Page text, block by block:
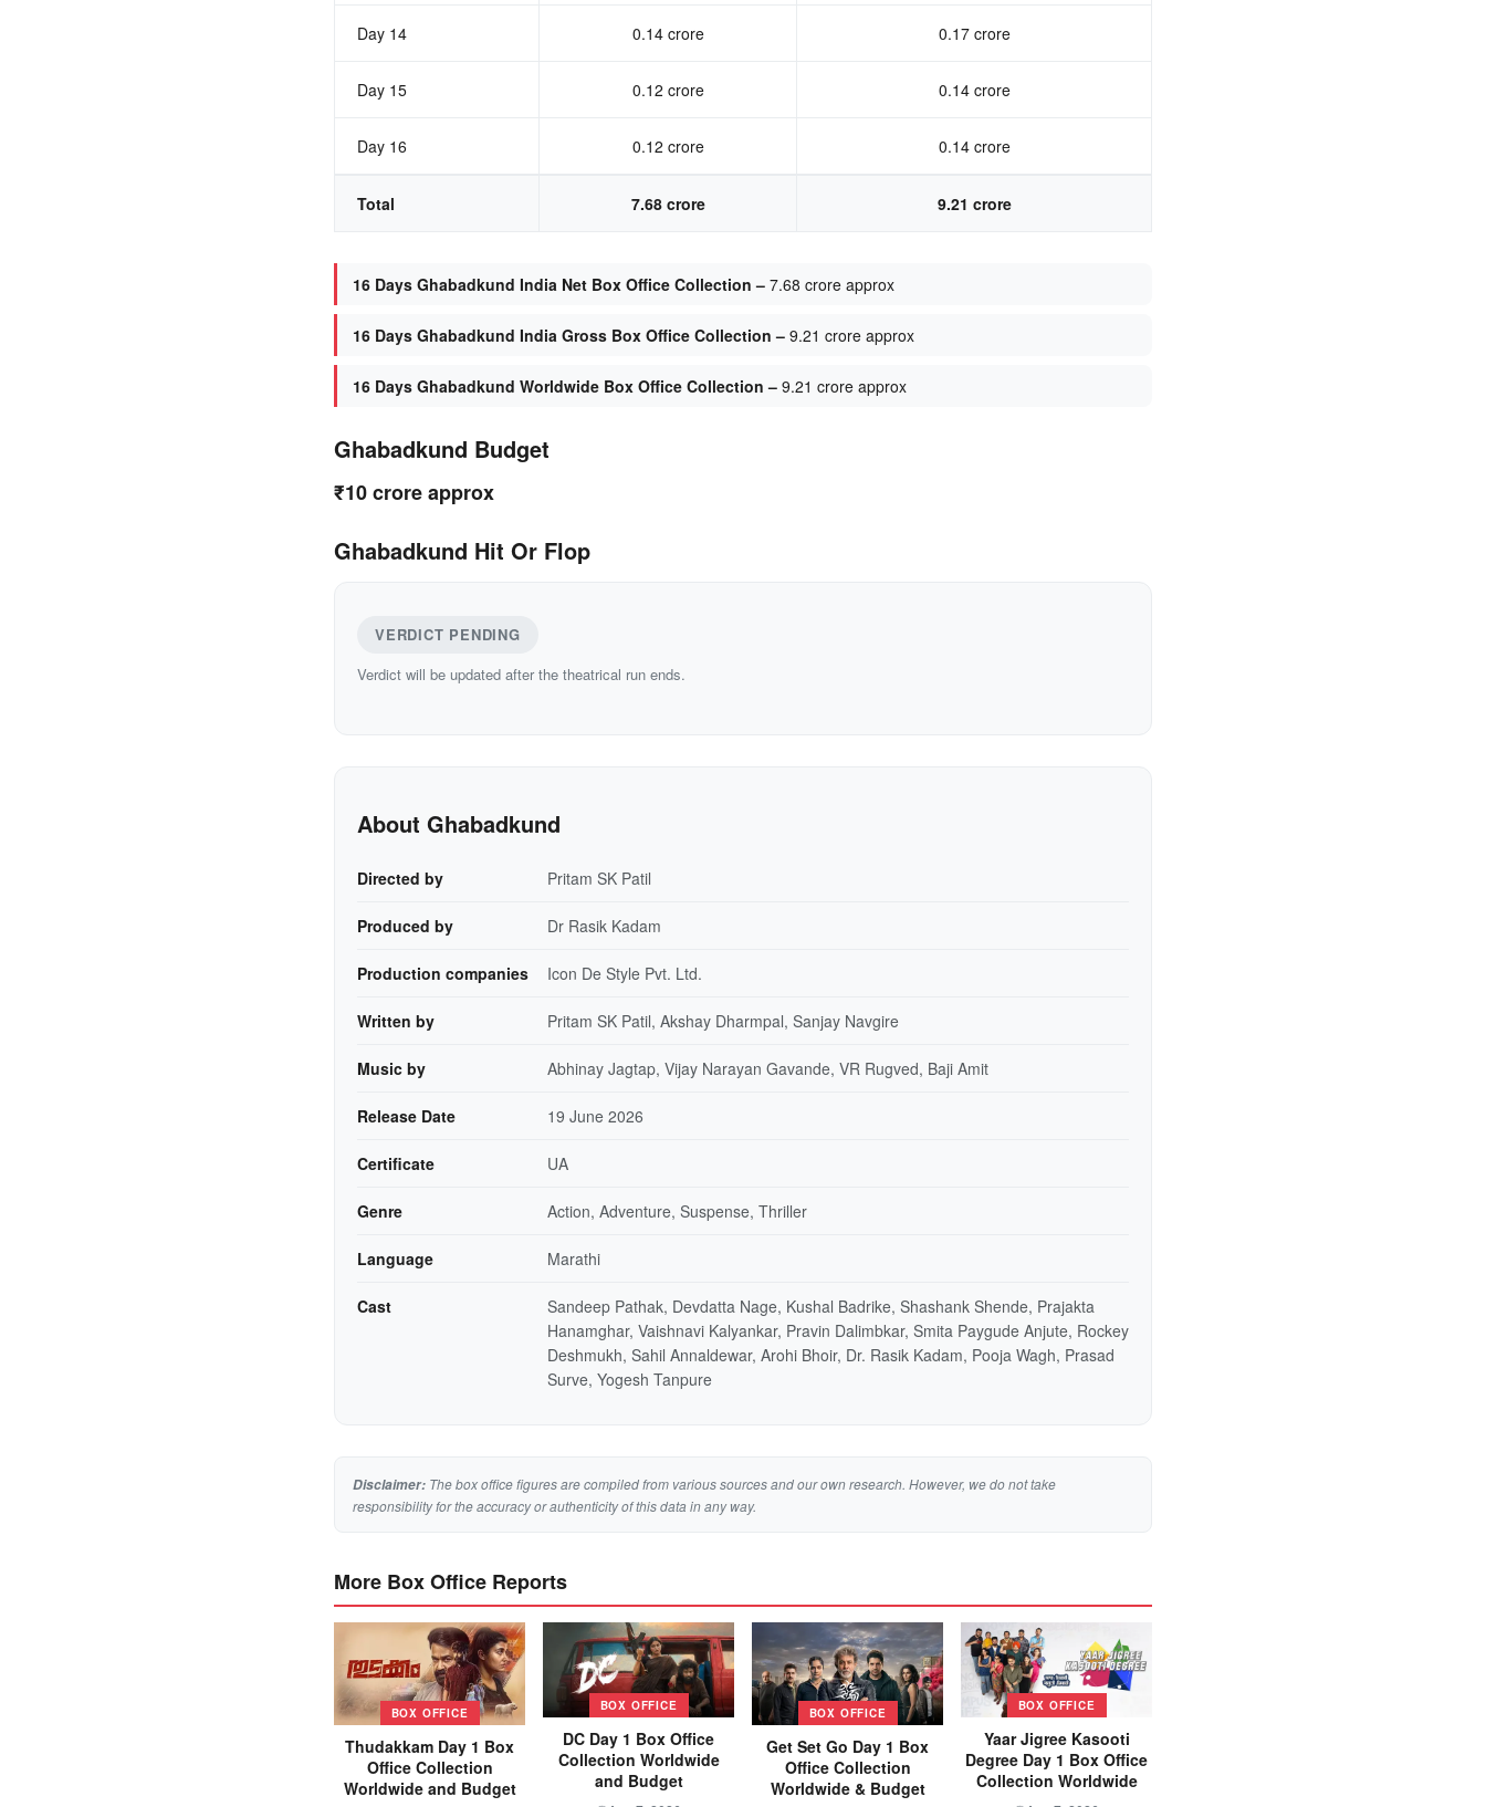
Day 14 0.14 crore 0.17 crore
Day 15 0.12 crore 0.14 crore
Day 16 0.12 crore 0.14 crore
Total 7.68 crore 9.21 crore
16 Days Ghabadkund India Net Box Office Collection – 7.68 crore approx
16 Days Ghabadkund India Gross Box Office Collection – 9.21 crore approx
16 Days Ghabadkund Worldwide Box Office Collection – 9.21 crore approx
Ghabadkund Budget
₹10 crore approx
Ghabadkund Hit Or Flop
VERDICT PENDING
Verdict will be updated after the theatrical run ends.
About Ghabadkund
Directed by Pritam SK Patil
Produced by Dr Rasik Kadam
Production companies Icon De Style Pvt. Ltd.
Written by Pritam SK Patil, Akshay Dharmpal, Sanjay Navgire
Music by Abhinay Jagtap, Vijay Narayan Gavande, VR Rugved, Baji Amit
Release Date 19 June 2026
Certificate UA
Genre Action, Adventure, Suspense, Thriller
Language Marathi
Cast
Sandeep Pathak, Devdatta Nage, Kushal Badrike, Shashank Shende, Prajakta
Hanamghar, Vaishnavi Kalyankar, Pravin Dalimbkar, Smita Paygude Anjute, Rockey
Deshmukh, Sahil Annaldewar, Arohi Bhoir, Dr. Rasik Kadam, Pooja Wagh, Prasad
Surve, Yogesh Tanpure
Disclaimer: The box office figures are compiled from various sources and our own research. However, we do not take
responsibility for the accuracy or authenticity of this data in any way.
More Box Office Reports
BOX OFFICE
Thudakkam Day 1 Box
Office Collection
Worldwide and Budget
BOX OFFICE
DC Day 1 Box Office
Collection Worldwide
and Budget
BOX OFFICE
Get Set Go Day 1 Box
Office Collection
Worldwide & Budget
BOX OFFICE
Yaar Jigree Kasooti
Degree Day 1 Box Office
Collection Worldwide